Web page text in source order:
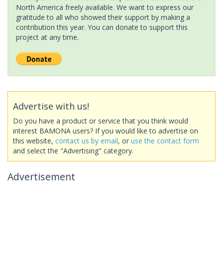
North America freely available. We want to express our
gratitude to all who showed their support by making a
contribution this year. You can donate to support this
project at any time.
Advertise with us!
Do you have a product or service that you think would
interest BAMONA users? If you would like to advertise on
this website, contact us by email, or use the contact form
and select the "Advertising" category.
Advertisement